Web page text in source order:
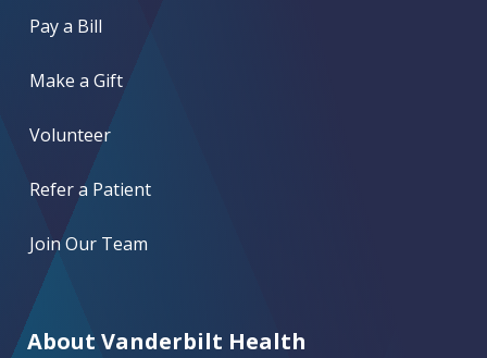
Pay a Bill
Make a Gift
Volunteer
Refer a Patient
Join Our Team
About Vanderbilt Health